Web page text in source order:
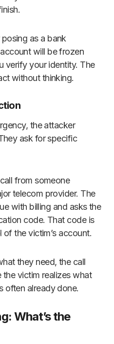
as a bank
will be frozen
verify your identity. The
without thinking.
the attacker
ask for specific
from someone
telecom provider. The
with billing and asks the
code. That code is
the victim’s account.
they need, the call
the victim realizes what
often already done.
What’s the